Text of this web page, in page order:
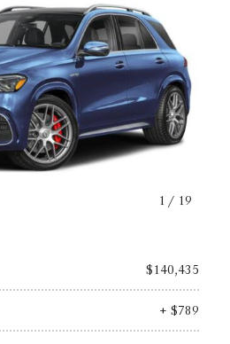
1 / 19
$140,435
+ $789